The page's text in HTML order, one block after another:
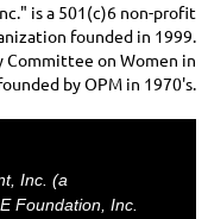
is a 501(c)6 non-profit
founded in 1999.
Committee on Women in
by OPM in 1970's.
Inc. (a
Foundation, Inc.